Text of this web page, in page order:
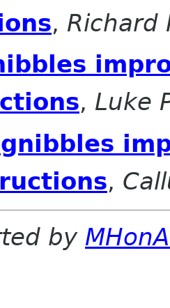
, Richard
, Luke
,
by